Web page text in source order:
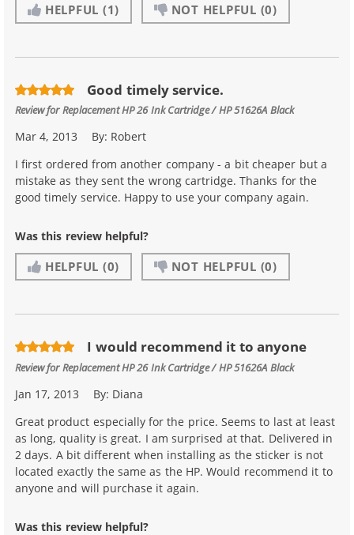
HELPFUL (1) NOT HELPFUL (0)
Good timely service.
Review forReplacement HP 26 Ink Cartridge / HP 51626A Black
Mar 4, 2013 By: Robert
I first ordered from another company - a bit cheaper but a
mistake as they sent the wrong cartridge. Thanks for the
good timely service. Happy to use your company again.
Was this review helpful?
HELPFUL (0) NOT HELPFUL (0)
I would recommend it to anyone
Review forReplacement HP 26 Ink Cartridge / HP 51626A Black
Jan 17, 2013 By: Diana
Great product especially for the price. Seems to last at least
as long, quality is great. I am surprised at that. Delivered in
2 days. A bit different when installing as the sticker is not
located exactly the same as the HP. Would recommend it to
anyone and will purchase it again.
Was this review helpful?